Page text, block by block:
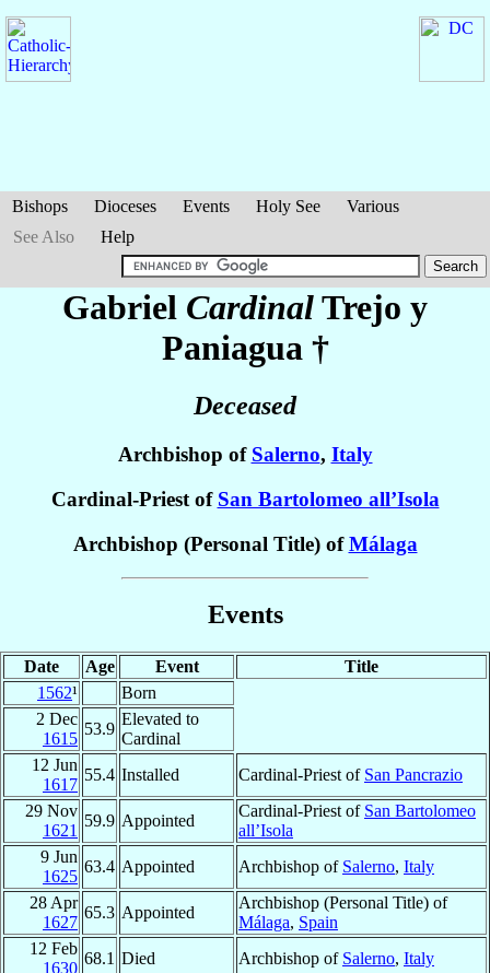
Bishops Dioceses Events Holy See
Various
See Also
Help
Gabriel CardinalTrejo y
Paniagua †
Deceased
Archbishop of Salerno, Italy
Cardinal-Priest of San Bartolomeo all’Isola
Archbishop (Personal Title) ofMálaga
Events
Date Age Event
Title
1562¹
Born
2 Dec
1615
53.9
Elevated to
Cardinal
12 Jun
1617
55.4 Installed Cardinal-Priest of San Pancrazio
29 Nov
1621
59.9 Appointed
Cardinal-Priest of San Bartolomeo
all’Isola
9 Jun
1625
63.4 Appointed Archbishop of Salerno, Italy
28 Apr
1627
65.3 Appointed
Archbishop (Personal Title) of
Málaga, Spain
12 Feb
1630
68.1 Died Archbishop of Salerno, Italy